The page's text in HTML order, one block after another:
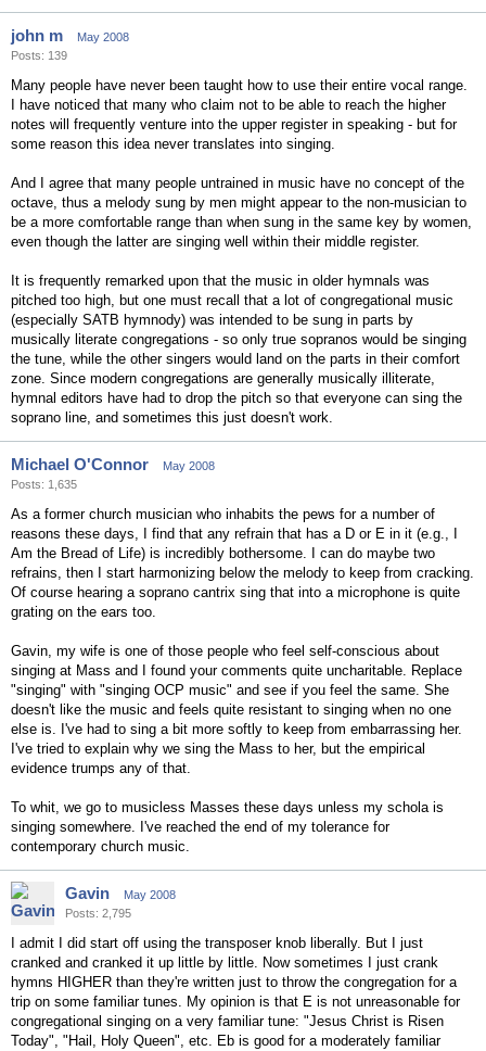
john m
May 2008
Posts: 139
Many people have never been taught how to use their entire vocal range.
I have noticed that many who claim not to be able to reach the higher
notes will frequently venture into the upper register in speaking - but for
some reason this idea never translates into singing.
And I agree that many people untrained in music have no concept of the
octave, thus a melody sung by men might appear to the non-musician to
be a more comfortable range than when sung in the same key by women,
even though the latter are singing well within their middle register.
It is frequently remarked upon that the music in older hymnals was
pitched too high, but one must recall that a lot of congregational music
(especially SATB hymnody) was intended to be sung in parts by
musically literate congregations - so only true sopranos would be singing
the tune, while the other singers would land on the parts in their comfort
zone. Since modern congregations are generally musically illiterate,
hymnal editors have had to drop the pitch so that everyone can sing the
soprano line, and sometimes this just doesn't work.
Michael O'Connor
May 2008
Posts: 1,635
As a former church musician who inhabits the pews for a number of
reasons these days, I find that any refrain that has a D or E in it (e.g., I
Am the Bread of Life) is incredibly bothersome. I can do maybe two
refrains, then I start harmonizing below the melody to keep from cracking.
Of course hearing a soprano cantrix sing that into a microphone is quite
grating on the ears too.
Gavin, my wife is one of those people who feel self-conscious about
singing at Mass and I found your comments quite uncharitable. Replace
"singing" with "singing OCP music" and see if you feel the same. She
doesn't like the music and feels quite resistant to singing when no one
else is. I've had to sing a bit more softly to keep from embarrassing her.
I've tried to explain why we sing the Mass to her, but the empirical
evidence trumps any of that.
To whit, we go to musicless Masses these days unless my schola is
singing somewhere. I've reached the end of my tolerance for
contemporary church music.
Gavin
May 2008
Posts: 2,795
I admit I did start off using the transposer knob liberally. But I just
cranked and cranked it up little by little. Now sometimes I just crank
hymns HIGHER than they're written just to throw the congregation for a
trip on some familiar tunes. My opinion is that E is not unreasonable for
congregational singing on a very familiar tune: "Jesus Christ is Risen
Today", "Hail, Holy Queen", etc. Eb is good for a moderately familiar